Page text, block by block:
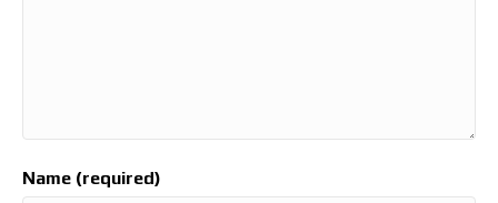
Name (required)